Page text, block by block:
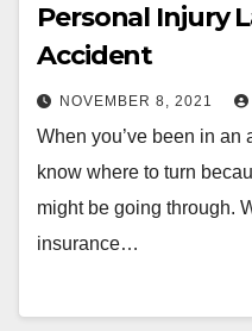
Personal Injury
Accident
NOVEMBER 8, 2021
When you’ve been in an
know where to turn
might be going through.
insurance…